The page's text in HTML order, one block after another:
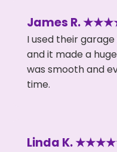
James R.
I used their
and it made a
was smooth and
time.
Linda K.